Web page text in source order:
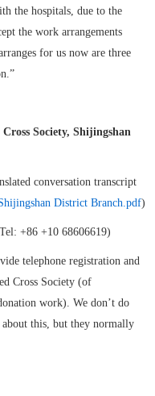
the hospitals, due to the
the work arrangements
for us now are three
Society, Shijingshan
conversation transcript
District Branch.pdf)
+86 +10 68606619)
telephone registration and
Cross Society (of
work). We don’t do
this, but they normally